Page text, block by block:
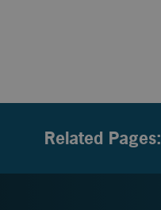
Related Pages: